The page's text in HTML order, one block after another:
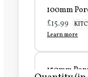
100mm
£15.99
Learn more
150mm